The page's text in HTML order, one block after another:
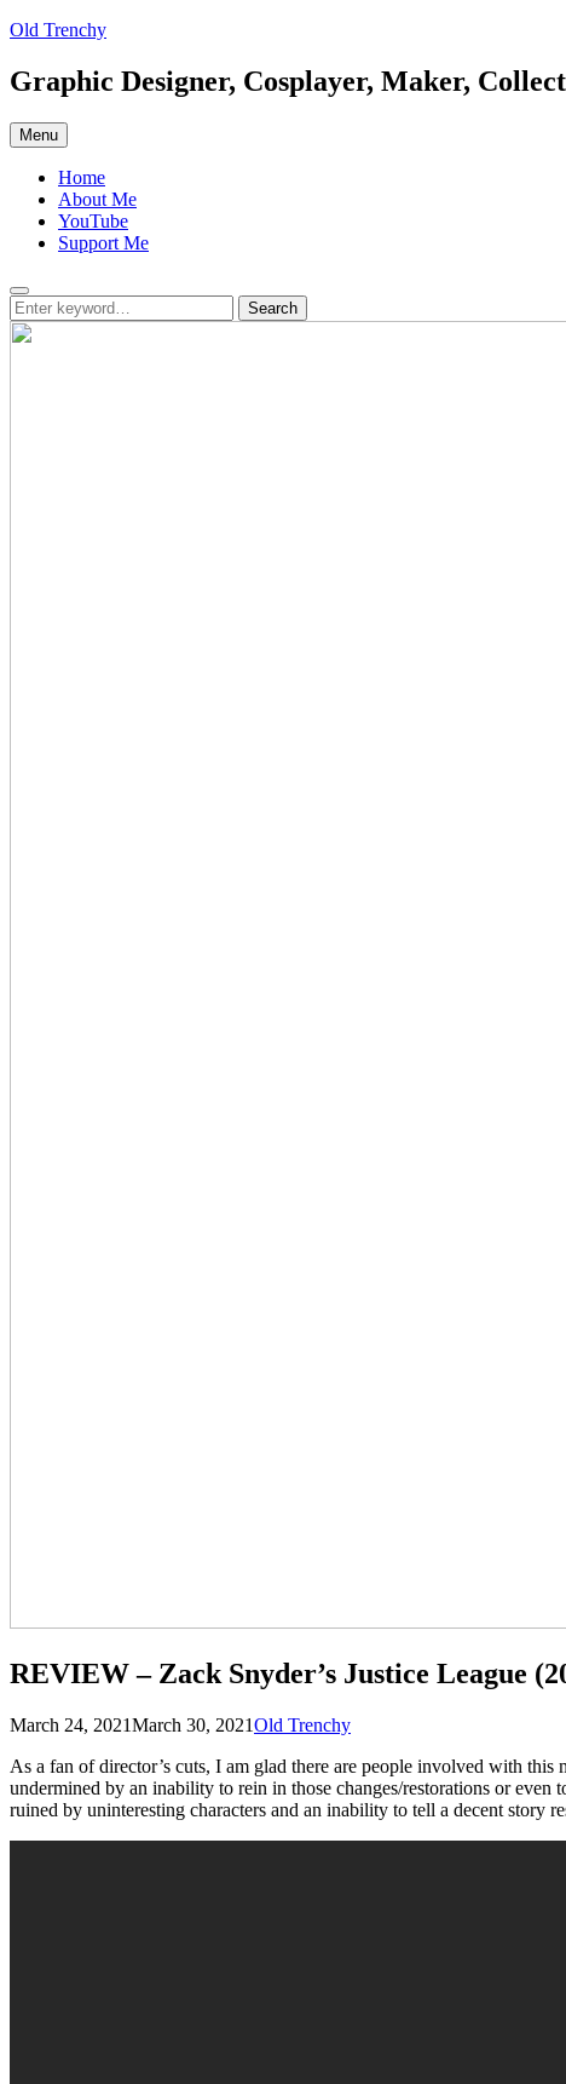
Skip
content
Old Trenchy
Graphic Designer, Cosplayer, Maker,
Menu
Home
About Me
YouTube
Support Me
Search
Search
for:
Search
REVIEW – Zack Snyder’s Justice League
Posted
March 24, 2021March 30, 2021by
Old Trenchy
As a fan of director’s cuts, I am glad there are people involved with
undermined by an inability to rein in those changes/restorations or even
ruined by uninteresting characters and an inability to tell a decent story